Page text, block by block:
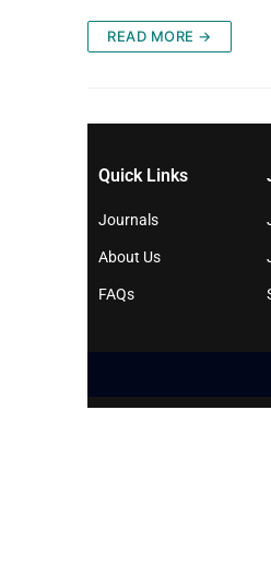
READ MORE →
Quick Links
Journals
About Us
FAQs